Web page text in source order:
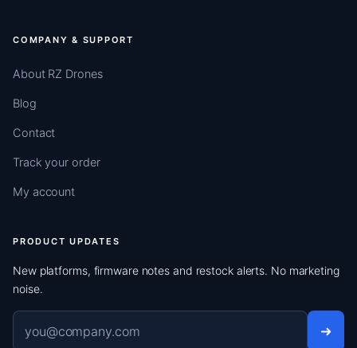
COMPANY & SUPPORT
About RZ Drones
Blog
Contact
Track your order
My account
PRODUCT UPDATES
New platforms, firmware notes and restock alerts. No marketing
noise.
Email address